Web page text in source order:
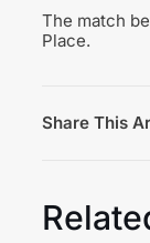
The match
Place.
Share This